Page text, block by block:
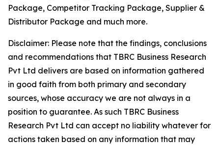
Package, Competitor Tracking Package, Supplier &
Distributor Package and much more.
Disclaimer: Please note that the findings, conclusions
and recommendations that TBRC Business Research
Pvt Ltd delivers are based on information gathered
in good faith from both primary and secondary
sources, whose accuracy we are not always in a
position to guarantee. As such TBRC Business
Research Pvt Ltd can accept no liability whatever for
actions taken based on any information that may